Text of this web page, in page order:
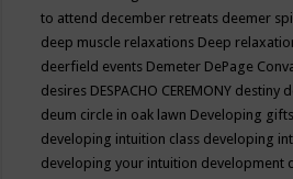
to attend december retreats deemer
deep muscle relaxations Deep
deerfield events Demeter DePage
desires DESPACHO CEREMONY destiny
deum circle in oak lawn Developing gifts
developing intuition class developing
developing your intuition development